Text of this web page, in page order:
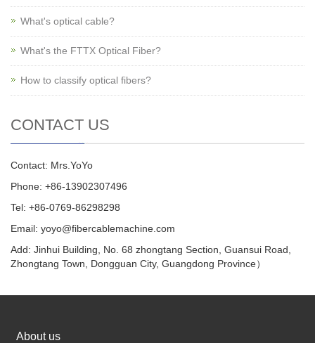
What's optical cable?
What's the FTTX Optical Fiber?
How to classify optical fibers?
CONTACT US
Contact: Mrs.YoYo
Phone: +86-13902307496
Tel: +86-0769-86298298
Email: yoyo@fibercablemachine.com
Add: Jinhui Building, No. 68 zhongtang Section, Guansui Road,
Zhongtang Town, Dongguan City, Guangdong Province）
About us